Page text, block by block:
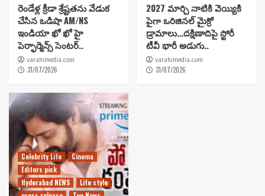
రెండేళ్ల క్రీడా శ్రేష్టతను వేడుక
చేసిన ఒడిషా AM/NS
ఇండియా ఖో ఖో హై
పెర్ఫార్మెన్స్ సెంటర్..
varahimedia.com
31/07/2026
2027 మార్చి నాటికి వెయ్యికి
పైగా ఒరిజినల్ మైక్రో
డ్రామాలు…దక్షిణాదిపై స్టోరీ
టీవీ భారీ అడుగు..
varahimedia.com
31/07/2026
Celebrity Life
Cinema
Editors pick
Hyderabad NEWS
Life style